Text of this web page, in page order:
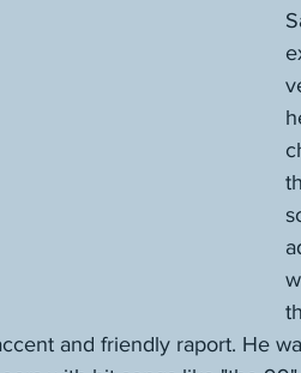
and friendly raport. He